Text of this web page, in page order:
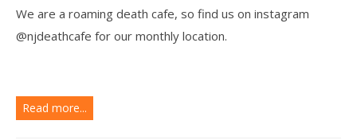
We are a roaming death cafe, so find us on instagram
@njdeathcafe for our monthly location.
Read more...